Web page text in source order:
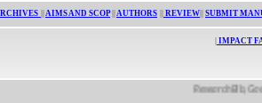
ResearchBib,
AIMS AND SCOP|| AUTHORS REVIEW SUBMIT
IMPACT